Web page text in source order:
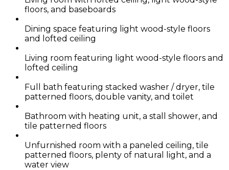
floors, and baseboards
Dining space featuring light wood-style floors
and lofted ceiling
Living room featuring light wood-style floors and
lofted ceiling
Full bath featuring stacked washer / dryer, tile
patterned floors, double vanity, and toilet
Bathroom with heating unit, a stall shower, and
tile patterned floors
Unfurnished room with a paneled ceiling, tile
patterned floors, plenty of natural light, and a
water view